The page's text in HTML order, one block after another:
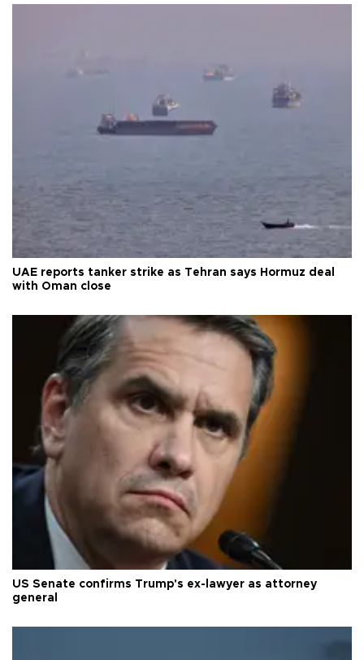
UAE reports tanker strike as Tehran says Hormuz deal
with Oman close
US Senate confirms Trump's ex-lawyer as attorney
general